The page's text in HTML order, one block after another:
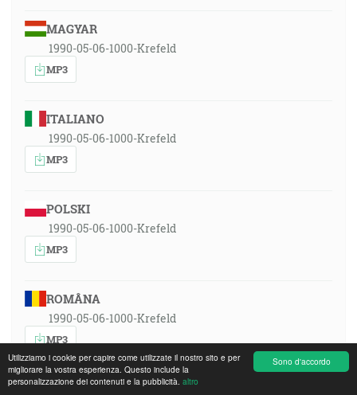
Sono d'accordo
Utilizziamo i cookie per capire come utilizzate il nostro sito e per
migliorare la vostra esperienza. Questo include la
personalizzazione dei contenuti e la pubblicità. altro
MAGYAR
1990-05-06-1000-Krefeld
MP3
ITALIANO
1990-05-06-1000-Krefeld
MP3
POLSKI
1990-05-06-1000-Krefeld
MP3
ROMÂNA
1990-05-06-1000-Krefeld
MP3
РУССКИЙ ЯЗЫК